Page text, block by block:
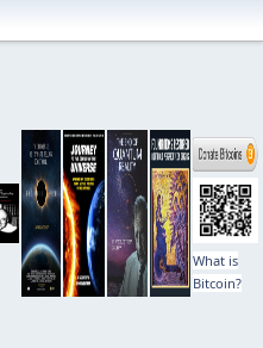
What is
Bitcoin?